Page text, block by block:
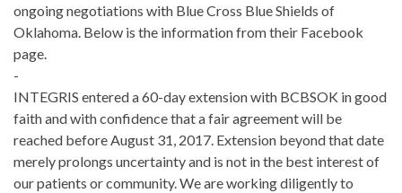
ongoing negotiations with Blue Cross Blue Shields of
Oklahoma. Below is the information from their Facebook
page.
-
INTEGRIS entered a 60-day extension with BCBSOK in good
faith and with confidence that a fair agreement will be
reached before August 31, 2017. Extension beyondthat date
merely prolongs uncertainty and is not in the best interest of
our patients or community. We are working diligently to